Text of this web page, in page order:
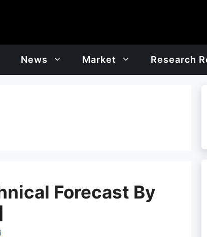
News Market Research
Forecast By